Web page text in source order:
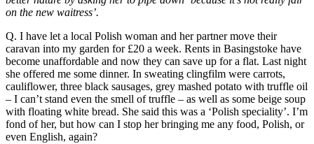
on the new waitress’.
Q. I have let a local Polish woman and her partner move their
caravan into my garden for £20 a week. Rents in Basingstoke have
become unaffordable and now they can save up for a flat. Last night
she offered me some dinner. In sweating clingfilm were carrots,
cauliflower, three black sausages, grey mashed potato with truffle oil
– I can’t stand even the smell of truffle – as well as some beige soup
with floating white bread. She said this was a ‘Polish speciality’. I’m
fond of her, but how can I stop her bringing me any food, Polish, or
even English, again?